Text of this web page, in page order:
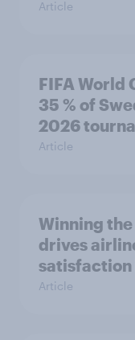
Article
FIFA World
35 % of
2026
Article
Winning
drives
satisfaction
Article